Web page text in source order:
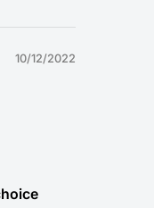
10/12/2022